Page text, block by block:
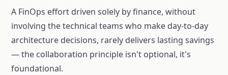
A FinOps effort driven solely by finance, without
involving the technical teams who make day-to-day
architecture decisions, rarely delivers lasting savings
— the collaboration principle isn't optional, it's
foundational.